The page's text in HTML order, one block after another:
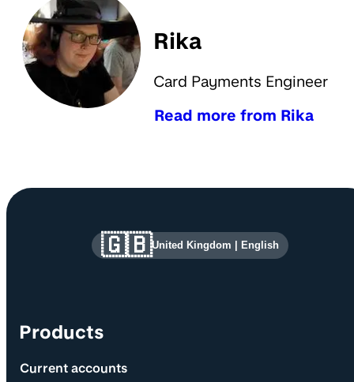
Rika
Card Payments Engineer
Read more from Rika
Site information and links
Products
Current accounts
🇬🇧United Kingdom English